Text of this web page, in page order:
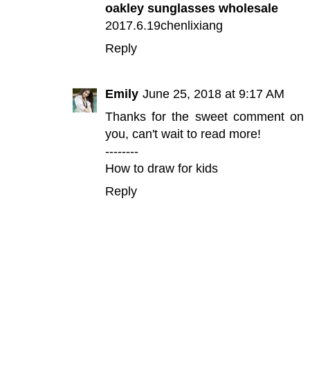
oakley sunglasses wholesale
2017.6.19chenlixiang
Reply
Emily June 25, 2018 at 9:17 AM
Thanks for the sweet comment
you, can't wait to read more!
--------
How to draw for kids
Reply